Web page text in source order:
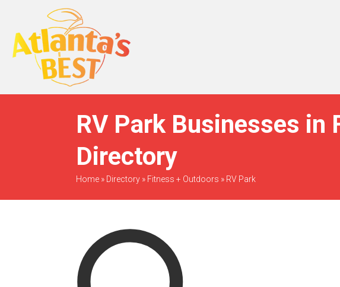
When Only The BEST
Will Do
RV Park Businesses in
Directory
Home» Directory» Fitness + Outdoors » RV Park